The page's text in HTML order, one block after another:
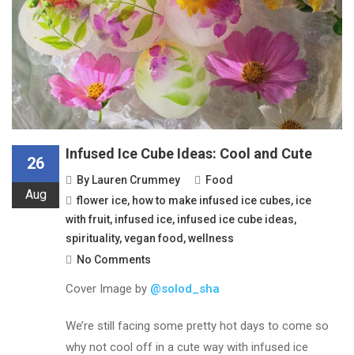
26
Aug
Infused Ice Cube Ideas: Cool and Cute
By Lauren Crummey
Food
flower ice, how to make infused ice cubes, ice
with fruit, infused ice, infused ice cube ideas,
spirituality,vegan food ,wellness
No Comments
Cover Image by @solod_sha
We’re still facing some pretty hot days to come so
why not cool off in a cute way with infused ice